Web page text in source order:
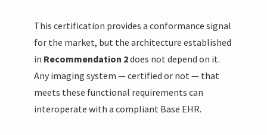
This certification provides a conformance signal
for the market, but the architecture established
in Recommendation 2does not depend on it.
Any imaging system — certified or not — that
meets these functional requirements can
interoperate with a compliant Base EHR.